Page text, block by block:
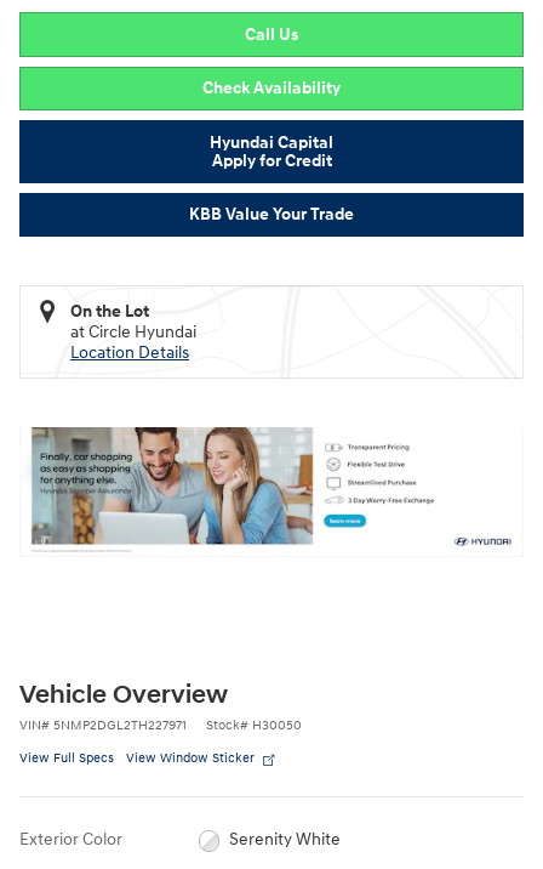
Call Us
Check Availability
Hyundai Capital
Apply for Credit
KBB Value Your Trade
On the Lot
at Circle Hyundai
Location Details
Vehicle Overview
VIN# 5NMP2DGL2TH227971 Stock# H30050
View Full Specs View Window Sticker
Exterior Color Serenity White